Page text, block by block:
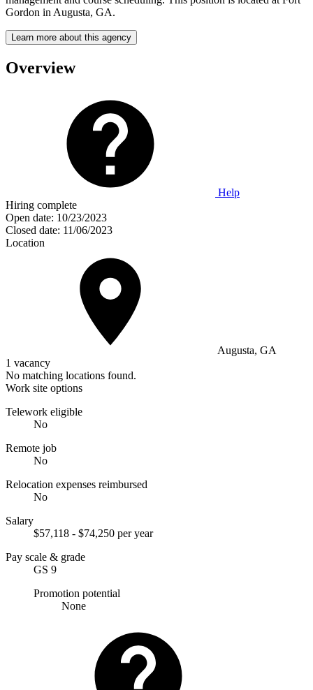
Gordon in Augusta, GA.
Learn more about this agency
Overview
Help
Hiring complete
Open date: 10/23/2023
Closed date: 11/06/2023
Location
Augusta, GA
1 vacancy
No matching locations found.
Work site options
Telework eligible
No
Remote job
No
Relocation expenses reimbursed
No
Salary
$57,118 - $74,250 per year
Pay scale & grade
GS 9
Promotion potential
None